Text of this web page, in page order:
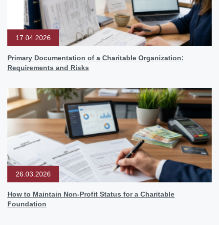
17.04.2026
Primary Documentation of a Charitable Organization:
Requirements and Risks
26.03.2026
How to Maintain Non-Profit Status for a Charitable
Foundation